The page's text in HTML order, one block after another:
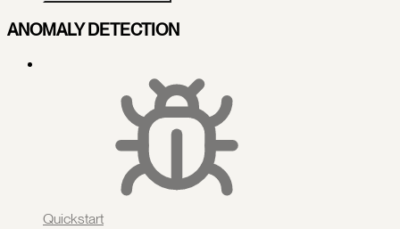
ANOMALY DETECTION
Quickstart